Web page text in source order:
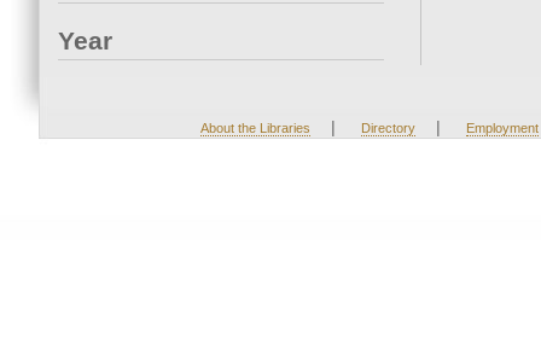
Year
About the Libraries | Directory | Employment